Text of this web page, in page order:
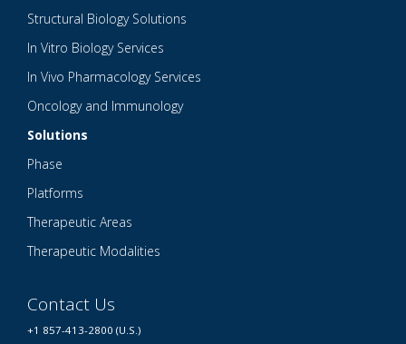
Structural Biology Solutions
In Vitro Biology Services
In Vivo Pharmacology Services
Oncology and Immunology
Solutions
Phase
Platforms
Therapeutic Areas
Therapeutic Modalities
Contact Us
+1 857-413-2800 (U.S.)